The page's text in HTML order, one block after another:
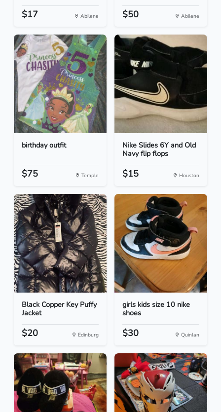
$17 Abilene $50 Abilene
birthday outfit
$75 Temple
Nike Slides 6Y and Old
Navy flip flops
$15 Houston
Black Copper Key Puffy
Jacket
$20 Edinburg
girls kids size 10 nike
shoes
$30 Quinlan